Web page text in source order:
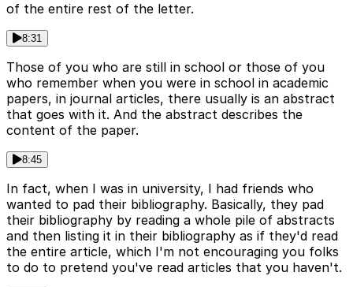
of the entire rest of the letter.
8:31
Those of you who are still in school or those of you
who remember when you were in school in academic
papers, in journal articles, there usually is an abstract
that goes with it. And the abstract describes the
content of the paper.
8:45
In fact, when I was in university, I had friends who
wanted to pad their bibliography. Basically, they pad
their bibliography by reading a whole pile of abstracts
and then listing it in their bibliography as if they'd read
the entire article, which I'm not encouraging you folks
to do to pretend you've read articles that you haven't.